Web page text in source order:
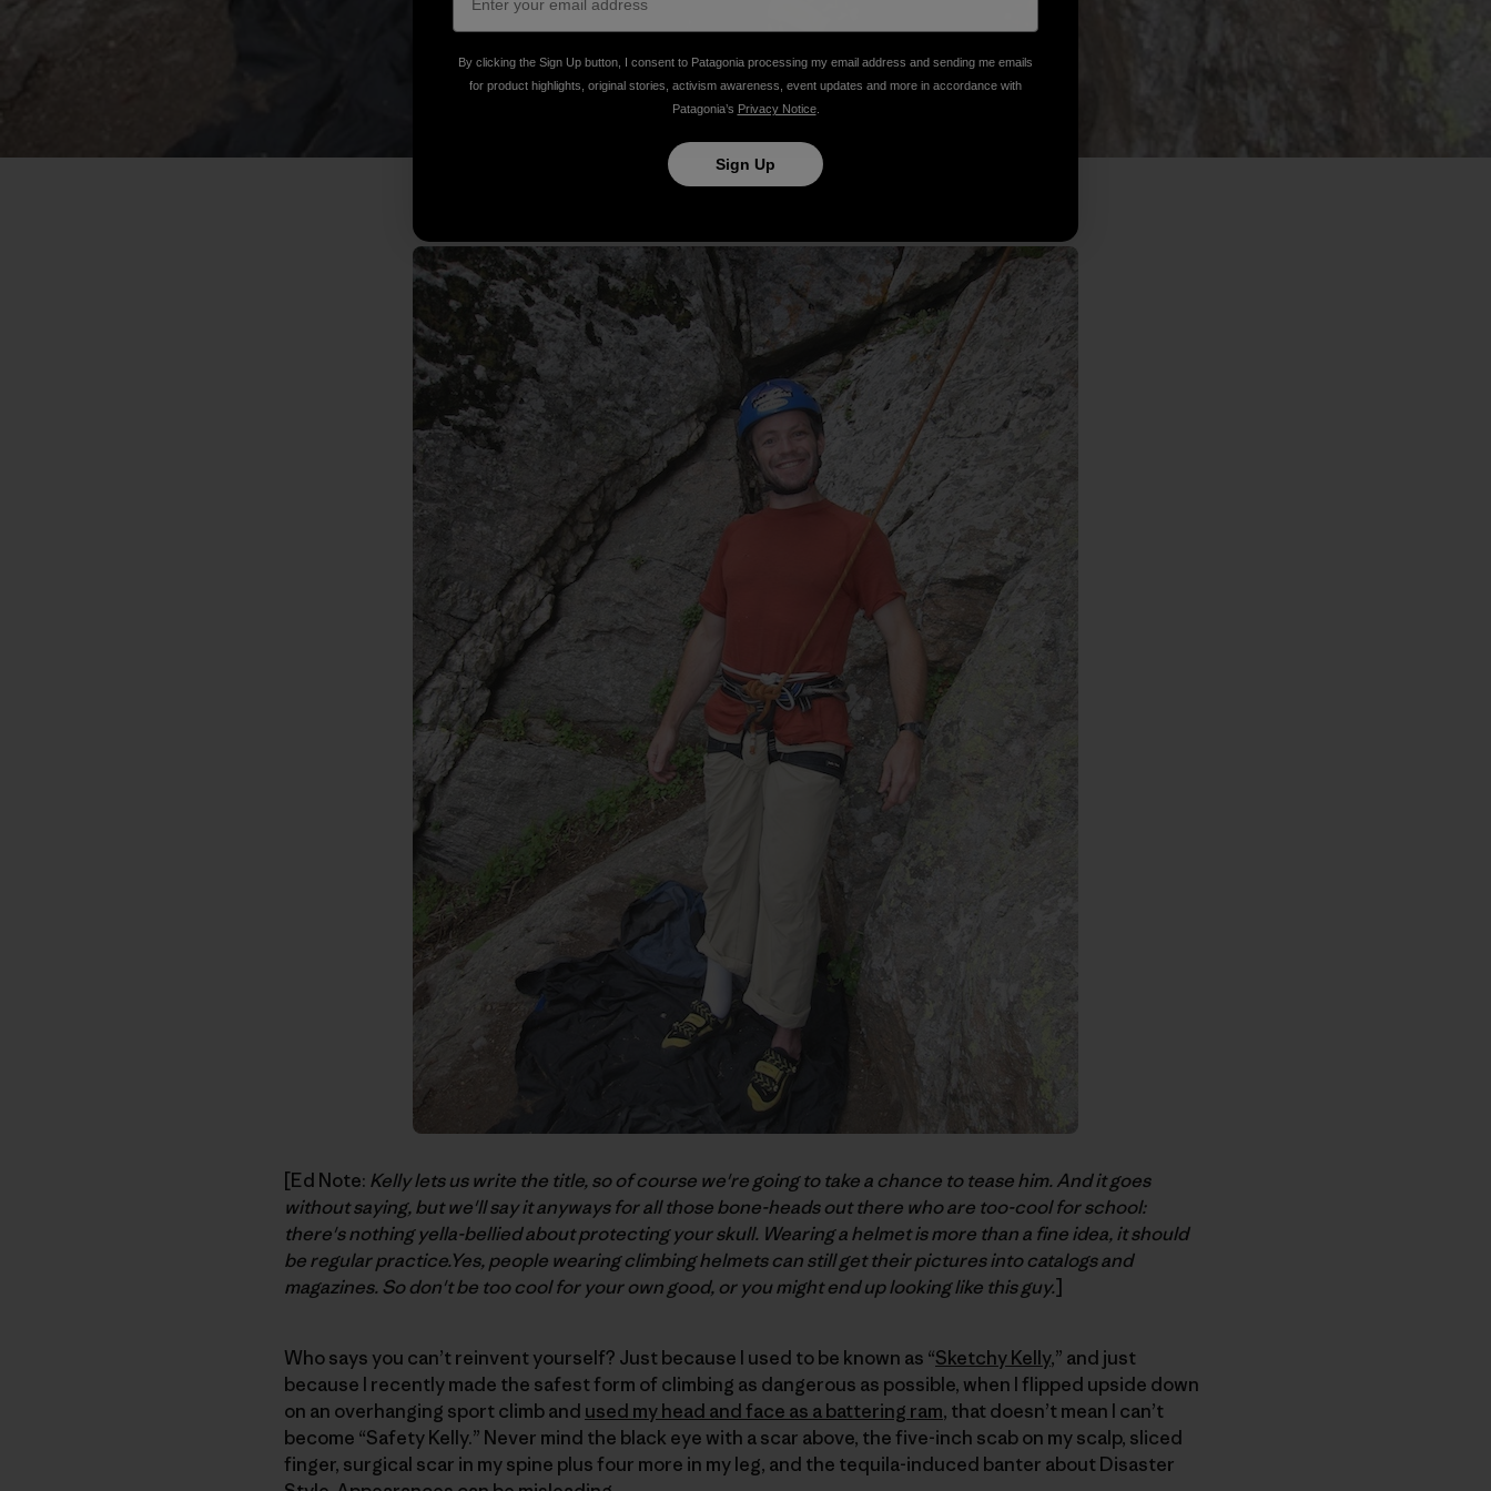
[Ed Note: Kelly lets us write the title, so of course we're going to take a chance to tease him. And it goes
without saying, but we'll say it anyways for all those bone-heads out there who are too-cool for school:
there's nothing yella-bellied about protecting your skull. Wearing a helmet is more than a fine idea, it should
be regular practice.Yes, people wearing climbing helmets can still get their pictures into catalogs and
magazines. So don't be too cool for your own good, or you might end up looking like this guy.]
Who says you can’t reinvent yourself? Just because I used to be known as “Sketchy Kelly,” and just
because I recently made the safest form of climbing as dangerous as possible, when I flipped upside down
on an overhanging sport climb and used my head and face as a battering ram, that doesn’t mean I can’t
become “Safety Kelly.” Never mind the black eye with a scar above, the five-inch scab on my scalp, sliced
finger, surgical scar in my spine plus four more in my leg, and the tequila-induced banter about Disaster
By clicking the Sign Up button, I consent to Patagonia processing my email address and sending me emails
for product highlights, original stories, activism awareness, event updates and more in accordance with
Patagonia’s Privacy Notice.
Sign Up